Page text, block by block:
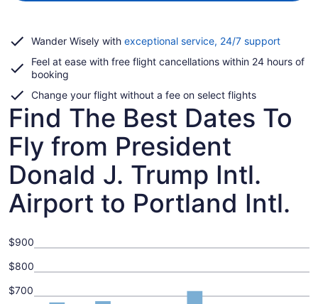
Wander Wisely with exceptional service, 24/7 supportOpens
a
Feel at ease with free flight cancellations within 24 hours of
booking
Change your flight without a fee on select flights
Find The Best Dates To
Fly from President
Donald J. Trump Intl.
Airport to Portland Intl.
$700
$800
$900